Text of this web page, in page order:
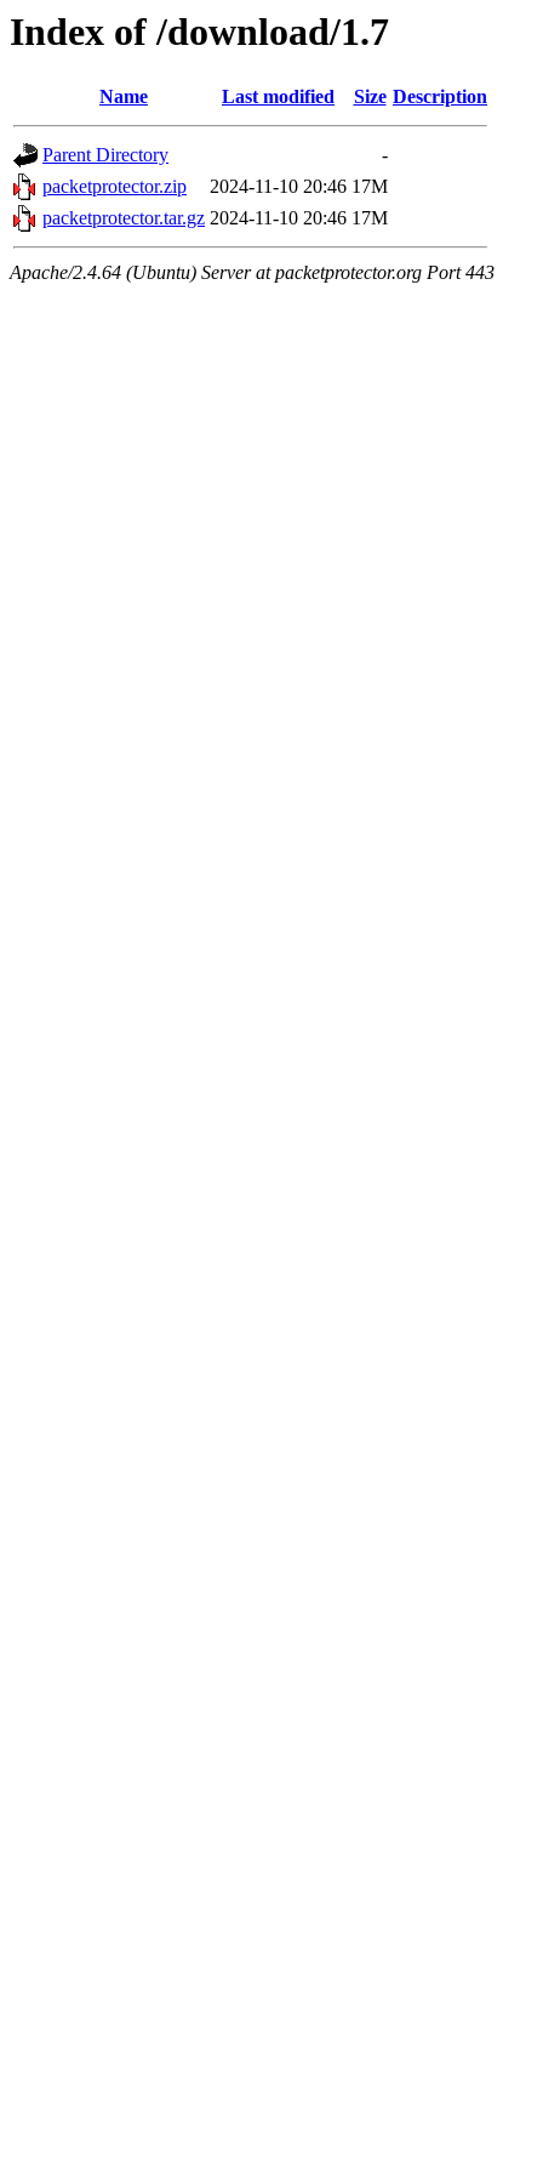
Index of /download/1.7
Name Last modified Size Description
Parent Directory
-
packetprotector.zip
2024-11-10 20:46 17M
packetprotector.tar.gz 2024-11-10 20:46 17M
Apache/2.4.64 (Ubuntu) Server at packetprotector.org Port 443